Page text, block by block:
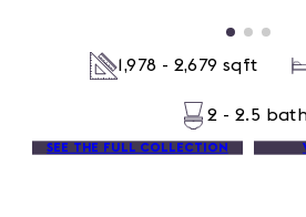
1,978 - 2,679 sqft
2 - 2.5
SEE THE FULL COLLECTION